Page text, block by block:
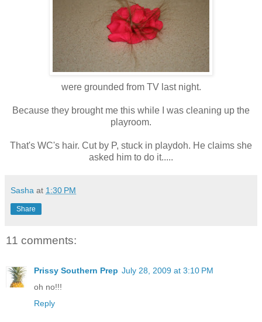
were grounded from TV last night.
Because they brought me this while I was cleaning up the
playroom.
That's WC's hair. Cut by P, stuck in playdoh. He claims she
asked him to do it.....
Sasha at 1:30 PM
Share
11 comments:
Prissy Southern Prep July 28, 2009 at 3:10 PM
oh no!!!
Reply